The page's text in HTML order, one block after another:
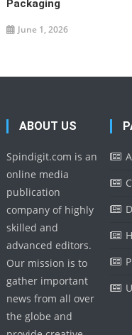
Packaging
June 1, 2026
ABOUT US
Spindigit.com is an
online media
publication
company of highly
skilled and
advanced editors.
Our mission is to
gather important
news from all over
the globe and